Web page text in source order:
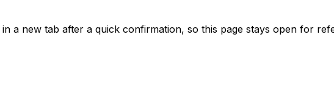
in a new tab after a quick confirmation, so this page stays open for